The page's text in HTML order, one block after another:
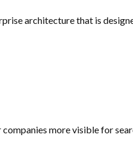
architecture that is
more visible for